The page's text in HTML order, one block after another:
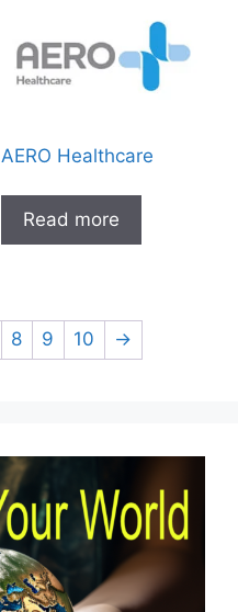
AERO Healthcare
Read more
8 9 10 →